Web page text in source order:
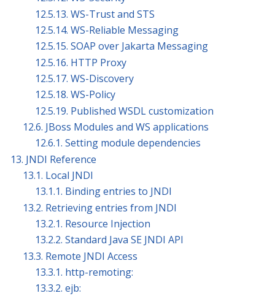
12.5.13. WS-Trust and STS
12.5.14. WS-Reliable Messaging
12.5.15. SOAP over Jakarta Messaging
12.5.16. HTTP Proxy
12.5.17. WS-Discovery
12.5.18. WS-Policy
12.5.19. Published WSDL customization
12.6. JBoss Modules and WS applications
12.6.1. Setting module dependencies
13. JNDI Reference
13.1. Local JNDI
13.1.1. Binding entries to JNDI
13.2. Retrieving entries from JNDI
13.2.1. Resource Injection
13.2.2. Standard Java SE JNDI API
13.3. Remote JNDI Access
13.3.1. http-remoting:
13.3.2. ejb: